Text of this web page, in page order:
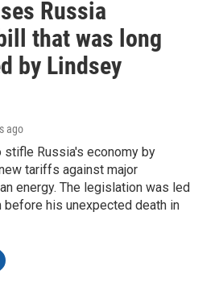
Russia
that was long
by Lindsey
ago
stifle Russia's economy by
tariffs against major
energy. The legislation was led
before his unexpected death in